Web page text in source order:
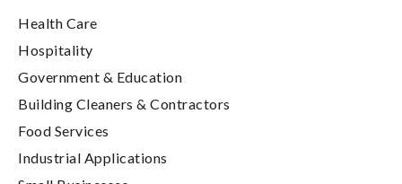
Health Care
Hospitality
Government & Education
Building Cleaners & Contractors
Food Services
Industrial Applications